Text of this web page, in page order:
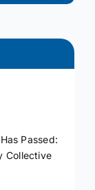
Passed:
Collective